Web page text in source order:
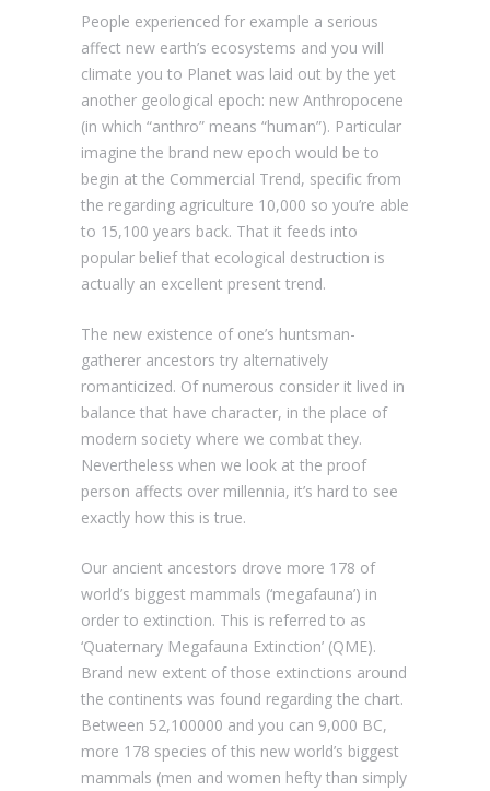
People experienced for example a serious
affect new earth’s ecosystems and you will
climate you to Planet was laid out by the yet
another geological epoch: new Anthropocene
(in which “anthro” means “human”). Particular
imagine the brand new epoch would be to
begin at the Commercial Trend, specific from
the regarding agriculture 10,000 so you’re able
to 15,100 years back. That it feeds into
popular belief that ecological destruction is
actually an excellent present trend.
The new existence of one’s huntsman-
gatherer ancestors try alternatively
romanticized. Of numerous consider it lived in
balance that have character, in the place of
modern society where we combat they.
Nevertheless when we look at the proof
person affects over millennia, it’s hard to see
exactly how this is true.
Our ancient ancestors drove more 178 of
world’s biggest mammals (‘megafauna’) in
order to extinction. This is referred to as
‘Quaternary Megafauna Extinction’ (QME).
Brand new extent of those extinctions around
the continents was found regarding the chart.
Between 52,100000 and you can 9,000 BC,
more 178 species of this new world’s biggest
mammals (men and women hefty than simply